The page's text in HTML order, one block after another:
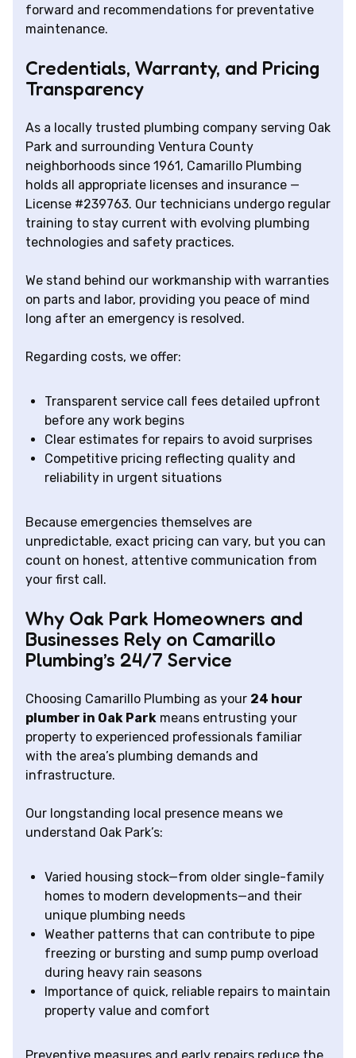
forward and recommendations for preventative
maintenance.
Credentials, Warranty, and Pricing
Transparency
As a locally trusted plumbing company serving Oak
Park and surrounding Ventura County
neighborhoods since 1961, Camarillo Plumbing
holds all appropriate licenses and insurance —
License #239763. Our technicians undergo regular
training to stay current with evolving plumbing
technologies and safety practices.
We stand behind our workmanship with warranties
on parts and labor, providing you peace of mind
long after an emergency is resolved.
Regarding costs, we offer:
Transparent service call fees detailed upfront
before any work begins
Clear estimates for repairs to avoid surprises
Competitive pricing reflecting quality and
reliability in urgent situations
Because emergencies themselves are
unpredictable, exact pricing can vary, but you can
count on honest, attentive communication from
your first call.
Why Oak Park Homeowners and
Businesses Rely on Camarillo
Plumbing’s 24/7 Service
Choosing Camarillo Plumbing as your 24 hour
plumber in Oak Park means entrusting your
property to experienced professionals familiar
with the area’s plumbing demands and
infrastructure.
Our longstanding local presence means we
understand Oak Park’s:
Varied housing stock—from older single-family
homes to modern developments—and their
unique plumbing needs
Weather patterns that can contribute to pipe
freezing or bursting and sump pump overload
during heavy rain seasons
Importance of quick, reliable repairs to maintain
property value and comfort